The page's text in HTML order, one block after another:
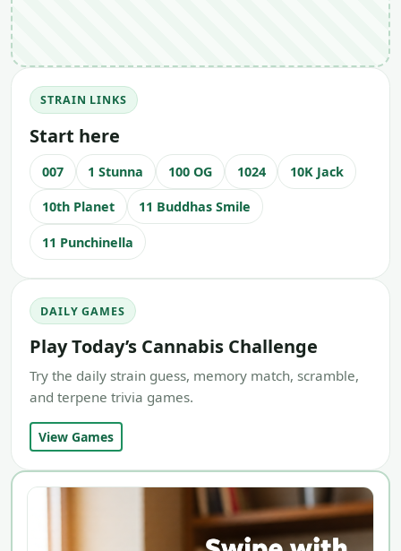
STRAIN LINKS
Start here
007 1 Stunna 100 OG 1024 10K Jack
10th Planet 11 Buddhas Smile
11 Punchinella
DAILY GAMES
Play Today’s Cannabis Challenge
Try the daily strain guess, memory match, scramble,
and terpene trivia games.
View Games